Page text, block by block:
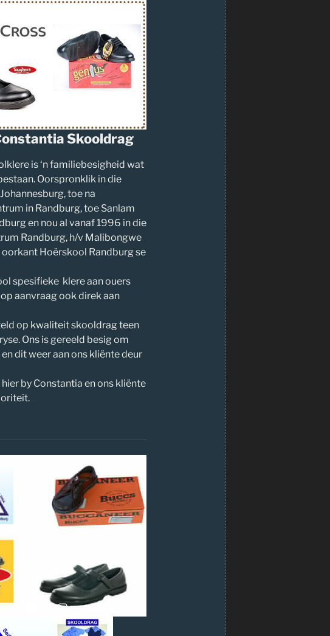
Skooldrag
is ‘n familiebesigheid wat
Oorspronklik in die
toe na
in Randburg, toe Sanlam
en nou al vanaf 1996 in die
Randburg, h/v Malibongwe
oorkant Hoërskool Randburg se
spesifieke klere aan ouers
aanvraag ook direk aan
op kwaliteit skooldrag teen
Ons is gereeld besig om
dit weer aan ons kliënte deur
hier by Constantia en ons kliënte